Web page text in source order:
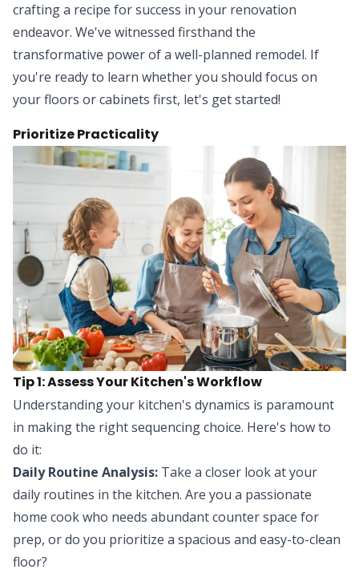
crafting a recipe for success in your renovation
endeavor. We've witnessed firsthand the
transformative power of a well-planned remodel. If
you're ready to learn whether you should focus on
your floors or cabinets first, let's get started!
Prioritize Practicality
Tip 1: Assess Your Kitchen's Workflow
Understanding your kitchen's dynamics is paramount
in making the right sequencing choice. Here's how to
do it:
Daily Routine Analysis: Take a closer look at your
daily routines in the kitchen. Are you a passionate
home cook who needs abundant counter space for
prep, or do you prioritize a spacious and easy-to-clean
floor?